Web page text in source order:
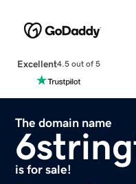
Excellent4.5 out of 5
The domain name
is for sale!